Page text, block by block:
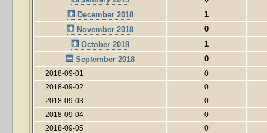
December 2018
1
November 2018
0
October 2018
1
September 2018
0
2018-09-01
0
2018-09-02
0
2018-09-03
0
2018-09-04
0
2018-09-05
0